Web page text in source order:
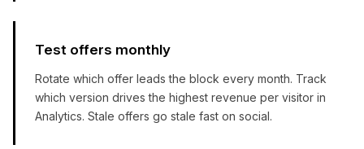
Test offers monthly
Rotate which offer leads the block every month. Track
which version drives the highest revenue per visitor in
Analytics. Stale offers go stale fast on social.